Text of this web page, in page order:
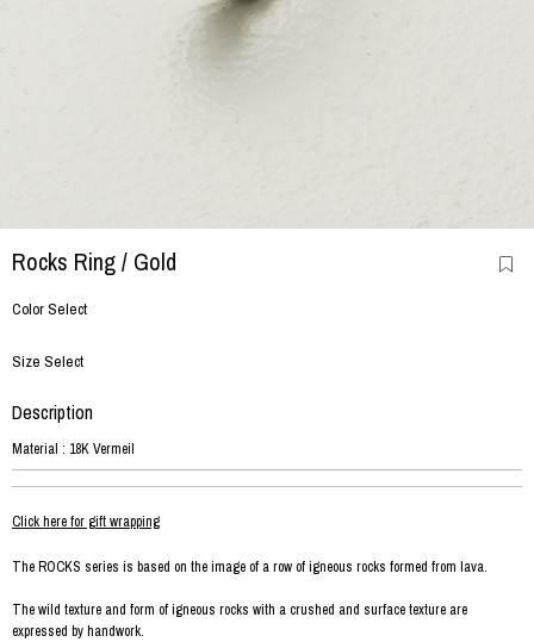
Rocks Ring/ Gold
Color Select
Size Select
Description
Material : 18K Vermeil
Click here for gift wrapping
The ROCKS series is based on the image of a row of igneous rocks formed from lava.
The wild texture and form of igneous rocks with a crushed and surface texture are
expressed by handwork.